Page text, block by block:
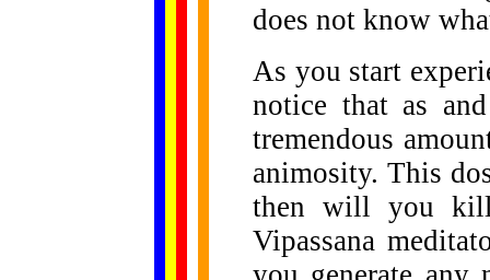
does not know
As you start
notice that as
tremendous
animosity. This
then will you
Vipassana